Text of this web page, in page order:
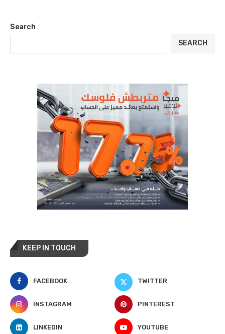
Search
SEARCH
KEEP IN TOUCH
FACEBOOK TWITTER
INSTAGRAM PINTEREST
LINKEDIN YOUTUBE